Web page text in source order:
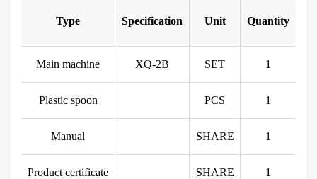
Type Specification Unit Quantity
Main machine XQ-2B SET 1
Plastic spoon PCS 1
Manual SHARE 1
Product certificate SHARE 1